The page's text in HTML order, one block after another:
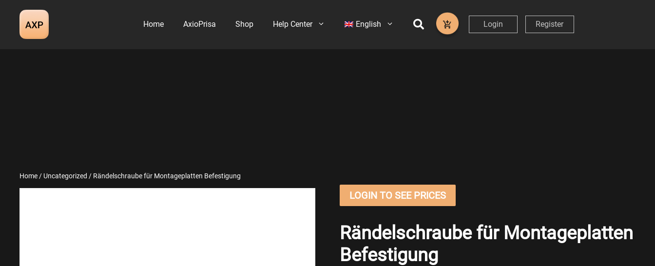
content
Home AxioPrisa Shop Help Center English Login Register
Home / Uncategorized / Rändelschraube für Montageplatten Befestigung
LOGIN TO SEE PRICES
Rändelschraube für Montageplatten
Befestigung